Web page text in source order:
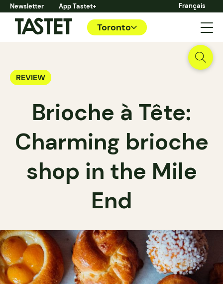
Newsletter App Tastet+ Français
Toronto
REVIEW
Brioche à Tête:
Charming brioche
shop in the Mile
End